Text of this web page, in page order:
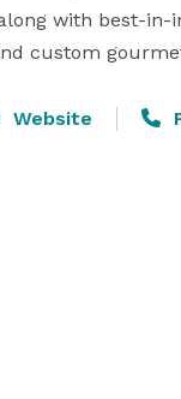
with best-in-
custom
Website